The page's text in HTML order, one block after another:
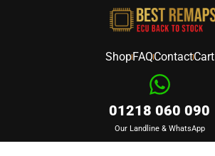
ShopFAQContactCart
01218 060 090
Our Landline & WhatsApp